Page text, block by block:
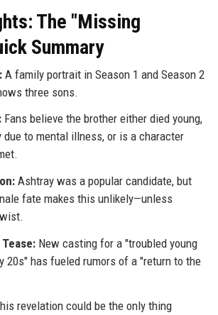
The "Missing
Summary
A family portrait in Season 1 and Season 2
three sons.
Fans believe the brother either died young,
to mental illness, or is a character
Ashtray was a popular candidate, but
fate makes this unlikely—unless
New casting for a "troubled young
20s" has fueled rumors of a "return to the
revelation could be the only thing